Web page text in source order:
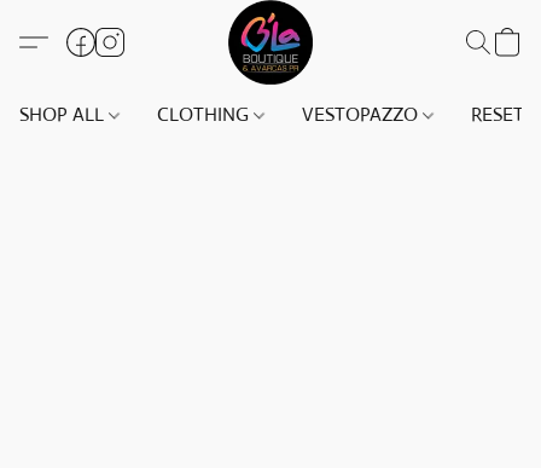
SHOP ALL CLOTHING VESTOPAZZO